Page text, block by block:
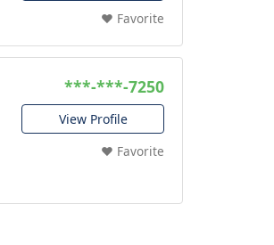
❤️ Favorite
***-***-7250
View Profile
❤️ Favorite